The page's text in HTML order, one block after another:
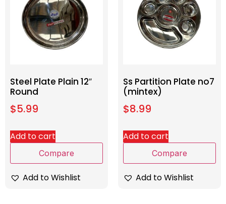
Steel Plate Plain 12″
Round
$5.99
Add to cart
Compare
Add to Wishlist
Ss Partition Plate no7
(mintex)
$8.99
Add to cart
Compare
Add to Wishlist